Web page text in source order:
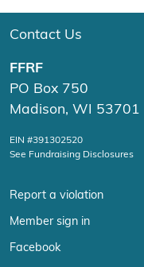
Contact Us
FFRF
PO Box 750
Madison, WI 53701
EIN #391302520
See Fundraising Disclosures
Report a violation
Member sign in
Facebook